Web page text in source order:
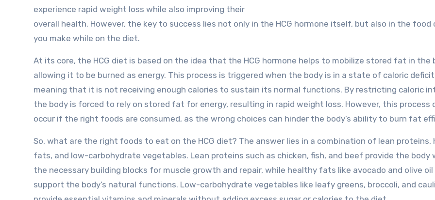
experience rapid weight loss while also improving their
overall health. However, the key to success lies not only in the HCG hormone itself, but also in the food
you make while on the diet.
At its core, the HCG diet is based on the idea that the HCG hormone helps to mobilize stored fat in the
allowing it to be burned as energy. This process is triggered when the body is in a state of caloric
meaning that it is not receiving enough calories to sustain its normal functions. By restricting caloric
the body is forced to rely on stored fat for energy, resulting in rapid weight loss. However, this process
occur if the right foods are consumed, as the wrong choices can hinder the body’s ability to burn fat
So, what are the right foods to eat on the HCG diet? The answer lies in a combination of lean proteins,
fats, and low-carbohydrate vegetables. Lean proteins such as chicken, fish, and beef provide the body
the necessary building blocks for muscle growth and repair, while healthy fats like avocado and olive oil
support the body’s natural functions. Low-carbohydrate vegetables like leafy greens, broccoli, and